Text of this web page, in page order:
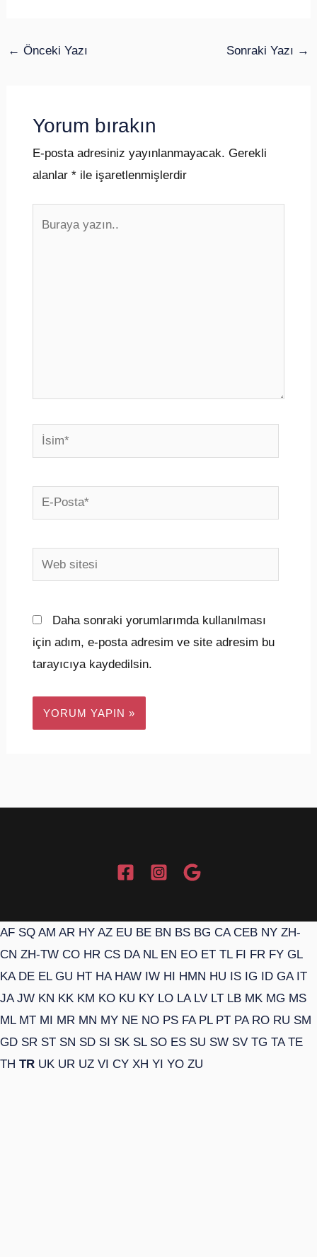
← Önceki Yazı Sonraki Yazı →
Yorum bırakın
E-posta adresiniz yayınlanmayacak. Gerekli
alanlar *ile işaretlenmişlerdir
İsim*
E-
Posta*
Web
sitesi
Daha sonraki yorumlarımda kullanılması
için adım, e-posta adresim ve site adresim bu
tarayıcıya kaydedilsin.
AF SQ AM AR HY AZ EU BE BN BS BG CA CEB NY ZH-
CN ZH-TW CO HR CS DA NL EN EO ET TL FI FR FY GL
KA DE EL GU HT HA HAW IW HI HMN HU IS IG ID GA IT
JA JW KN KK KM KO KU KY LO LA LV LT LB MK MG MS
ML MT MI MR MN MY NE NO PS FA PL PT PA RO RU SM
GD SR ST SN SD SI SK SL SO ES SU SW SV TG TA TE
TH TR UK UR UZ VI CY XH YI YO ZU